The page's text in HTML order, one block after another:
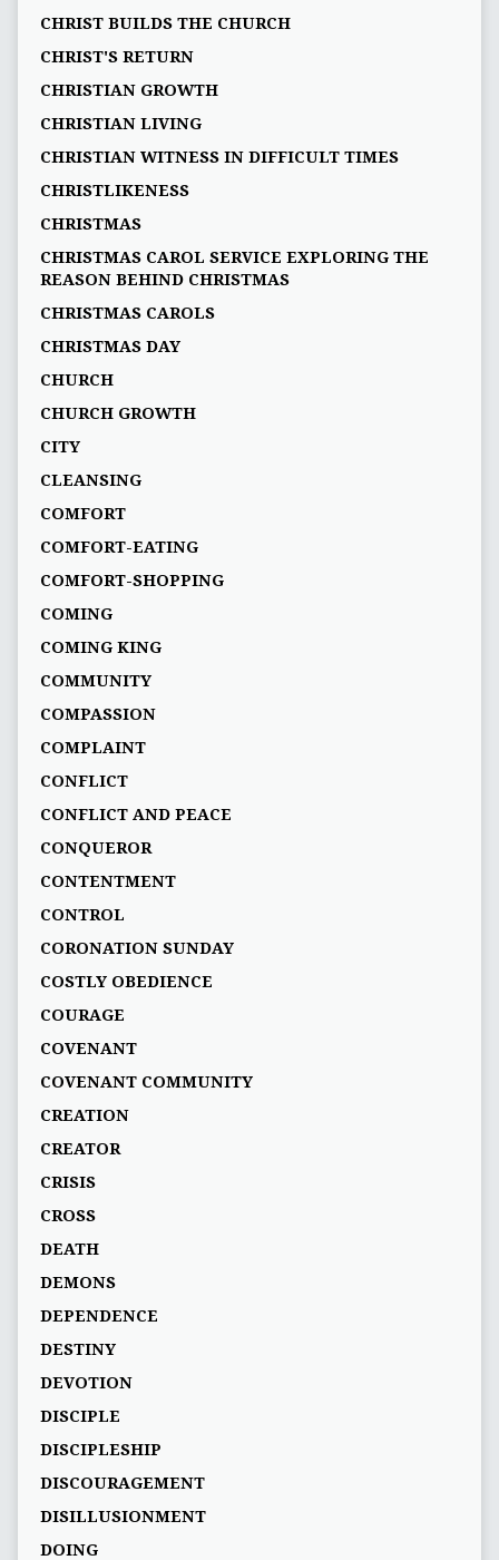
CHRIST BUILDS THE CHURCH
CHRIST'S RETURN
CHRISTIAN GROWTH
CHRISTIAN LIVING
CHRISTIAN WITNESS IN DIFFICULT TIMES
CHRISTLIKENESS
CHRISTMAS
CHRISTMAS CAROL SERVICE EXPLORING THE
REASON BEHIND CHRISTMAS
CHRISTMAS CAROLS
CHRISTMAS DAY
CHURCH
CHURCH GROWTH
CITY
CLEANSING
COMFORT
COMFORT-EATING
COMFORT-SHOPPING
COMING
COMING KING
COMMUNITY
COMPASSION
COMPLAINT
CONFLICT
CONFLICT AND PEACE
CONQUEROR
CONTENTMENT
CONTROL
CORONATION SUNDAY
COSTLY OBEDIENCE
COURAGE
COVENANT
COVENANT COMMUNITY
CREATION
CREATOR
CRISIS
CROSS
DEATH
DEMONS
DEPENDENCE
DESTINY
DEVOTION
DISCIPLE
DISCIPLESHIP
DISCOURAGEMENT
DISILLUSIONMENT
DOING